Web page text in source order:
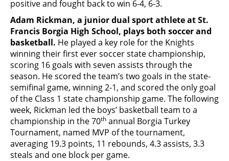
positive and fought back to win 6-4, 6-3.
Adam Rickman, a junior dual sport athlete at St.
Francis Borgia High School, plays both soccer and
basketball. He played a key role for the Knights
winning their first ever soccer state championship,
scoring 16 goals with seven assists through the
season. He scored the team’s two goals in the state-
semifinal game, winning 2-1, and scored the only goal
of the Class 1 state championship game. The following
week, Rickman led the boys’ basketball team to a
championship in the 70th annual Borgia Turkey
Tournament, named MVP of the tournament,
averaging 19.3 points, 11 rebounds, 4.3 assists, 3.3
steals and one block per game.